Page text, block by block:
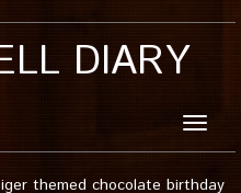
DIARY
Toggle
themed chocolate birthday